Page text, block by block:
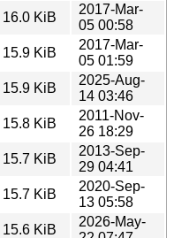
16.0 KiB
2017-Mar-
05 00:58
15.9 KiB
2017-Mar-
05 01:59
15.9 KiB
2025-Aug-
14 03:46
15.8 KiB
2011-Nov-
26 18:29
15.7 KiB
2013-Sep-
29 04:41
15.7 KiB
2020-Sep-
13 05:58
15.6 KiB
2026-May-